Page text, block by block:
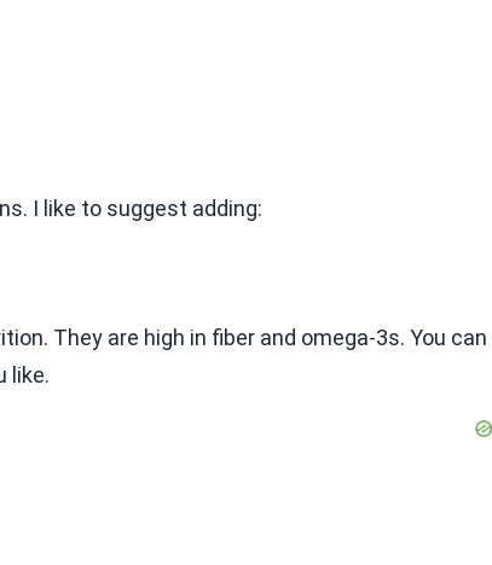
I like to suggest adding:
They are high in fiber and omega-3s. You can
like.